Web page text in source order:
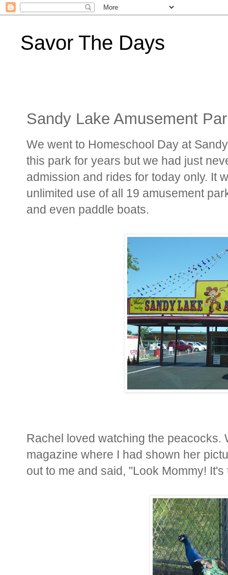
Savor The Days
Sandy Lake Amusement
We went to Homeschool Day at
this park for years but we had just
admission and rides for today only. It
unlimited use of all 19 amusement
and even paddle boats.
Rachel loved watching the peacocks.
magazine where I had shown her
out to me and said, "Look Mommy!